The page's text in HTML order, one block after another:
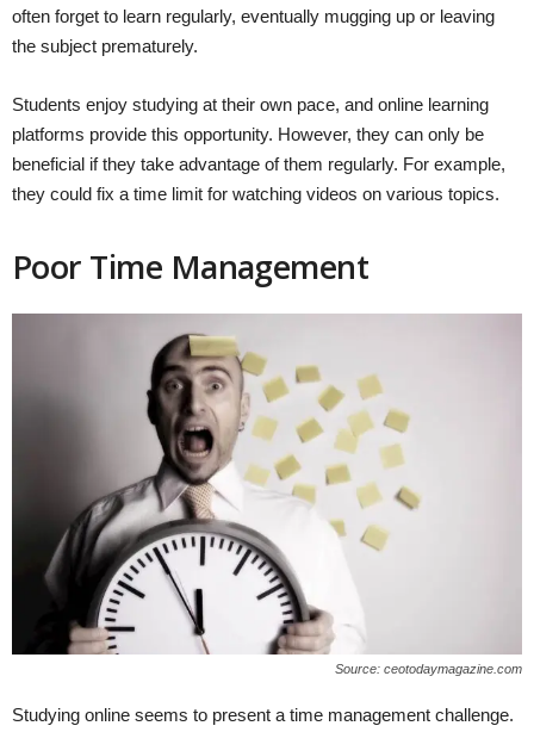
often forget to learn regularly, eventually mugging up or leaving
the subject prematurely.
Students enjoy studying at their own pace, and online learning
platforms provide this opportunity. However, they can only be
beneficial if they take advantage of them regularly. For example,
they could fix a time limit for watching videos on various topics.
Poor Time Management
Source: ceotodaymagazine.com
Studying online seems to present a time management challenge.